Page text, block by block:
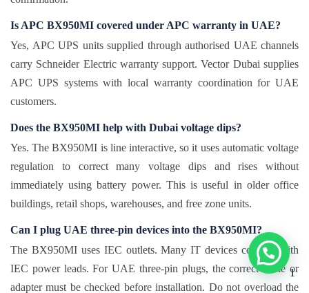
Is APC BX950MI covered under APC warranty in UAE?
Yes, APC UPS units supplied through authorised UAE channels
carry Schneider Electric warranty support. Vector Dubai supplies
APC UPS systems with local warranty coordination for UAE
customers.
Does the BX950MI help with Dubai voltage dips?
Yes. The BX950MI is line interactive, so it uses automatic voltage
regulation to correct many voltage dips and rises without
immediately using battery power. This is useful in older office
buildings, retail shops, warehouses, and free zone units.
Can I plug UAE three-pin devices into the BX950MI?
The BX950MI uses IEC outlets. Many IT devices connect with
IEC power leads. For UAE three-pin plugs, the correct cable or
adapter must be checked before installation. Do not overload the
1